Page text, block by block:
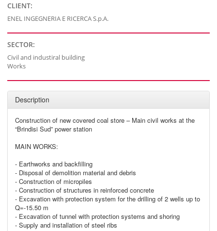
CLIENT:
ENEL INGEGNERIA E RICERCA S.p.A.
SECTOR:
Civil and industiral building
Works
Description
Construction of new covered coal store – Main civil works at the
“Brindisi Sud” power station
MAIN WORKS:
- Earthworks and backfilling
- Disposal of demolition material and debris
- Construction of micropiles
- Construction of structures in reinforced concrete
- Excavation with protection system for the drilling of 2 wells up to
Q=-15.50 m
- Excavation of tunnel with protection systems and shoring
- Supply and installation of steel ribs